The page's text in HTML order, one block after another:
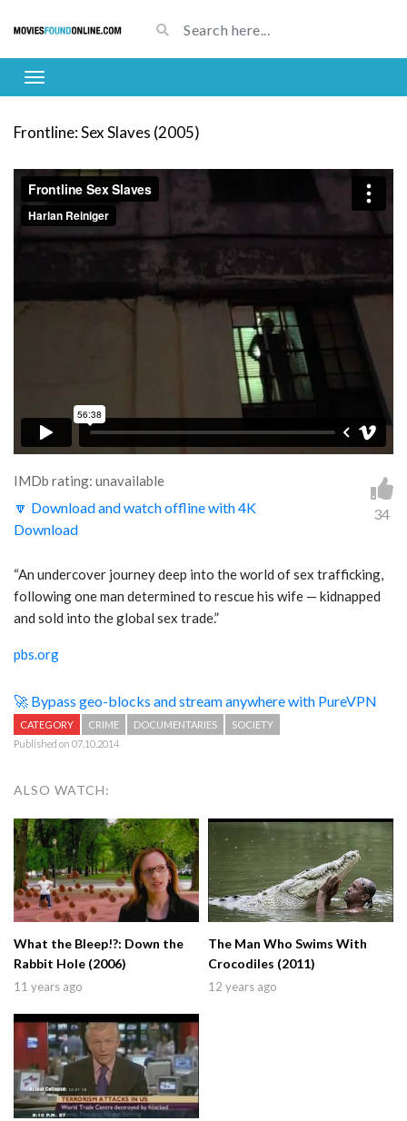
Frontline: Sex Slaves (2005)
IMDb rating: unavailable
🔽 Download and watch offline with 4K
Download
34
“An undercover journey deep into the world of sex trafficking,
following one man determined to rescue his wife — kidnapped
and sold into the global sex trade.”
pbs.org
🚀 Bypass geo-blocks and stream anywhere with PureVPN
CATEGORY CRIME DOCUMENTARIES
SOCIETY
Published on 07.10.2014
ALSO WATCH:
What the Bleep!?: Down the
Rabbit Hole (2006)
11 years ago
The Man Who Swims With
Crocodiles (2011)
12 years ago